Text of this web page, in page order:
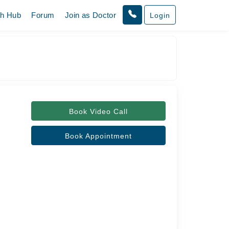
Hub Forum Join as Doctor Login
Book Video Call
Book Appointment